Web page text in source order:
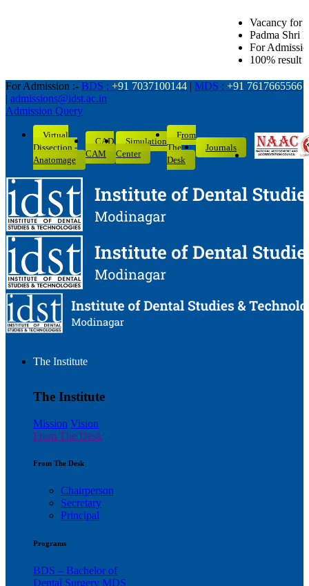
Vacancy for Senior Lecturer in all
Padma Shri Dr. L.K. Gandhi Award
For Admission related queries: BDS-
100% result of BDS batch 2022-26
For Admission :- BDS : +91 7037100144 | MDS : +91 7617665566
| admissions@idst.ac.in
Admission Query
Virtual
Dissection -
Anatomage
CAD
CAM
Simulation
Center
From
The
Desk
Journals
The Institute
The Institute
Mission Vision
From The Desk
From The Desk
Chairperson
Secretary
Principal
Programs
BDS – Bachelor of
Dental Surgery MDS